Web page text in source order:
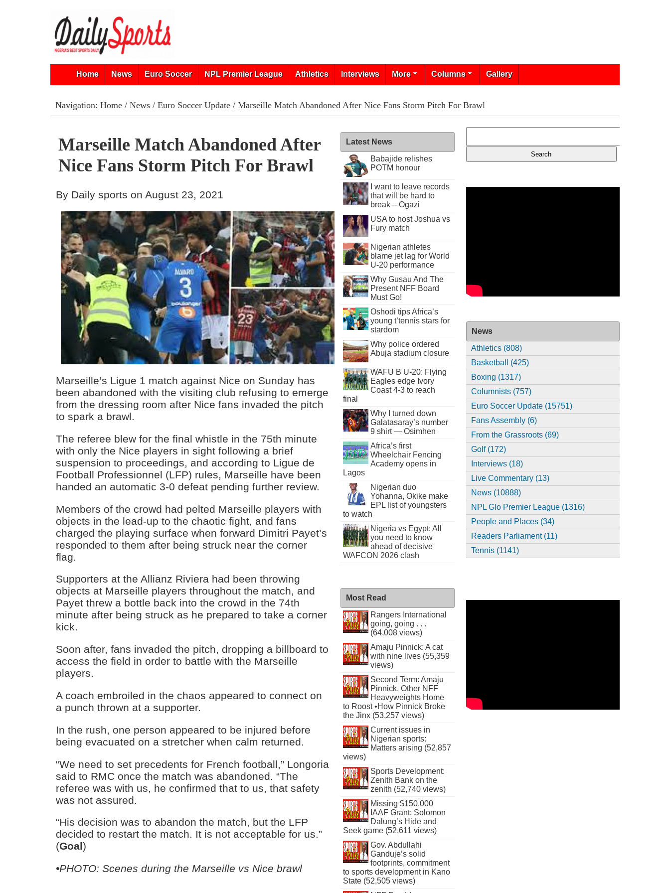
Home News Euro Soccer NPL Premier League Athletics Interviews More Columns Gallery
Navigation: Home/ News/ Euro Soccer Update/ Marseille Match Abandoned After Nice Fans Storm Pitch For Brawl
Marseille Match Abandoned After
Nice Fans Storm Pitch For Brawl
By Daily sports on August 23, 2021
Marseille’s Ligue 1 match against Nice on Sunday has
been abandoned with the visiting club refusing to emerge
from the dressing room after Nice fans invaded the pitch
to spark a brawl.
The referee blew for the final whistle in the 75th minute
with only the Nice players in sight following a brief
suspension to proceedings, and according to Ligue de
Football Professionnel (LFP) rules, Marseille have been
handed an automatic 3-0 defeat pending further review.
Members of the crowd had pelted Marseille players with
objects in the lead-up to the chaotic fight, and fans
charged the playing surface when forward Dimitri Payet’s
responded to them after being struck near the corner
flag.
Supporters at the Allianz Riviera had been throwing
objects at Marseille players throughout the match, and
Payet threw a bottle back into the crowd in the 74th
minute after being struck as he prepared to take a corner
kick.
Soon after, fans invaded the pitch, dropping a billboard to
access the field in order to battle with the Marseille
players.
A coach embroiled in the chaos appeared to connect on
a punch thrown at a supporter.
In the rush, one person appeared to be injured before
being evacuated on a stretcher when calm returned.
“We need to set precedents for French football,” Longoria
said to RMC once the match was abandoned. “The
referee was with us, he confirmed that to us, that safety
was not assured.
“His decision was to abandon the match, but the LFP
decided to restart the match. It is not acceptable for us.”
(Goal)
•PHOTO: Scenes during the Marseille vs Nice brawl
Latest News
Babajide relishes
POTM honour
I want to leave records
that will be hard to
break – Ogazi
USA to host Joshua vs
Fury match
Nigerian athletes
blame jet lag for World
U-20 performance
Why Gusau And The
Present NFF Board
Must Go!
Oshodi tips Africa’s
young t’tennis stars for
stardom
Why police ordered
Abuja stadium closure
WAFU B U-20: Flying
Eagles edge Ivory
Coast 4-3 to reach
final
Why I turned down
Galatasaray’s number
9 shirt — Osimhen
Africa’s first
Wheelchair Fencing
Academy opens in
Lagos
Nigerian duo
Yohanna, Okike make
EPL list of youngsters
to watch
Nigeria vs Egypt: All
you need to know
ahead of decisive
WAFCON 2026 clash
Most Read
Rangers International
going, going . . .
(64,008 views)
Amaju Pinnick: A cat
with nine lives (55,359
views)
Second Term: Amaju
Pinnick, Other NFF
Heavyweights Home
to Roost •How Pinnick Broke
the Jinx (53,257 views)
Current issues in
Nigerian sports:
Matters arising (52,857
views)
Sports Development:
Zenith Bank on the
zenith (52,740 views)
Missing $150,000
IAAF Grant: Solomon
Dalung’s Hide and
Seek game (52,611 views)
Gov. Abdullahi
Ganduje’s solid
footprints, commitment
to sports development in Kano
State (52,505 views)
News
Athletics (808)
Basketball (425)
Boxing (1317)
Columnists (757)
Euro Soccer Update (15751)
Fans Assembly (6)
From the Grassroots (69)
Golf (172)
Interviews (18)
Live Commentary (13)
News (10888)
NPL Glo Premier League (1316)
People and Places (34)
Readers Parliament (11)
Tennis (1141)